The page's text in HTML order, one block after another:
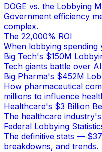
DOGE vs. the Lobbying
Government efficiency
complex.
The 22,000% ROI
When lobbying spending
Big Tech's $150M
Tech giants battle over
Big Pharma's $452M
How pharmaceutical
millions to influence
Healthcare's $3 Billion
The healthcare
Federal Lobbying
The definitive stats —
breakdowns, and trends.